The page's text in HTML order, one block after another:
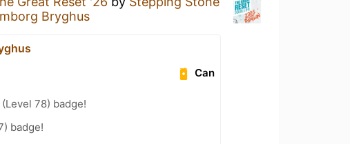
Bryghus
Can
78) badge!
badge!